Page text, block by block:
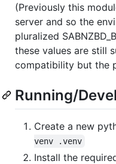
(Previously this
server and so the
pluralized
these values are still
compatibility but the
Running/
Create a new
venv .venv
Install the